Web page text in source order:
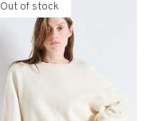
Out of stock